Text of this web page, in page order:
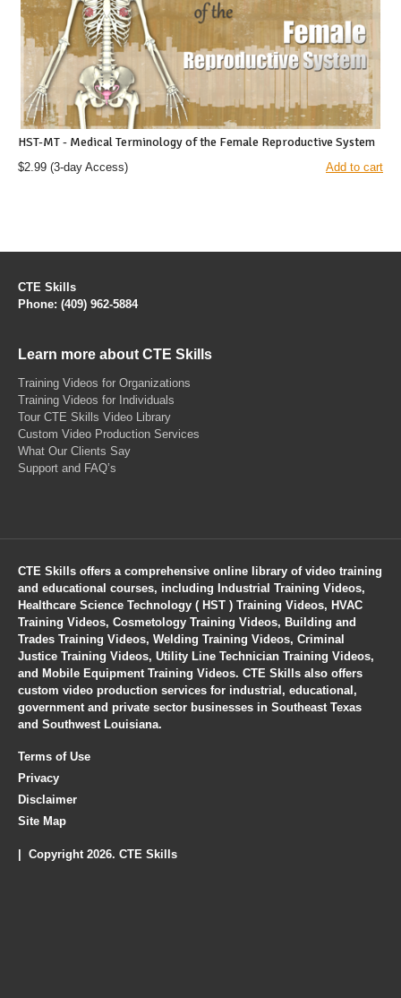
HST-MT - Medical Terminology of the Female Reproductive System
$2.99 (3-day Access) Add to cart
CTE Skills
Phone: (409) 962-5884
Learn more about CTE Skills
Training Videos for Organizations
Training Videos for Individuals
Tour CTE Skills Video Library
Custom Video Production Services
What Our Clients Say
Support and FAQ’s
CTE Skills offers a comprehensive online library of video training
and educational courses, including Industrial Training Videos,
Healthcare Science Technology ( HST ) Training Videos, HVAC
Training Videos, Cosmetology Training Videos, Building and
Trades Training Videos, Welding Training Videos, Criminal
Justice Training Videos, Utility Line Technician Training Videos,
and Mobile Equipment Training Videos. CTE Skills also offers
custom video production services for industrial, educational,
government and private sector businesses in Southeast Texas
and Southwest Louisiana.
Terms of Use
Privacy
Disclaimer
Site Map
| Copyright 2026. CTE Skills